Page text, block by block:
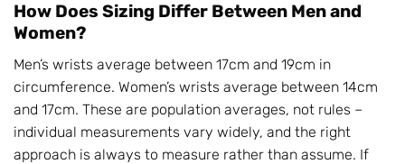
How Does Sizing Differ Between Men and
Women?
Men’s wrists average between 17cm and 19cm in
circumference. Women’s wrists average between 14cm
and 17cm. These are population averages, not rules –
individual measurements vary widely, and the right
approach is always to measure rather than assume. If